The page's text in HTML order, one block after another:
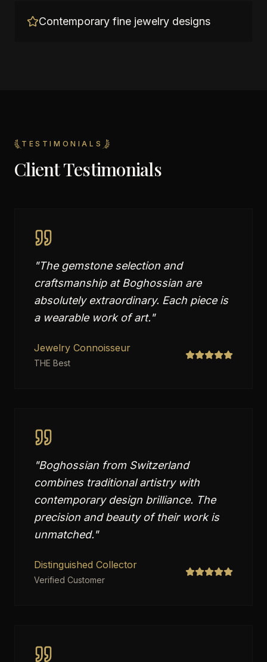
Contemporary fine jewelry designs
TESTIMONIALS
Client Testimonials
"The gemstone selection and
craftsmanship at Boghossian are
absolutely extraordinary. Each piece is
a wearable work of art."
Jewelry Connoisseur
THE Best
"Boghossian from Switzerland
combines traditional artistry with
contemporary design brilliance. The
precision and beauty of their work is
unmatched."
Distinguished Collector
Verified Customer